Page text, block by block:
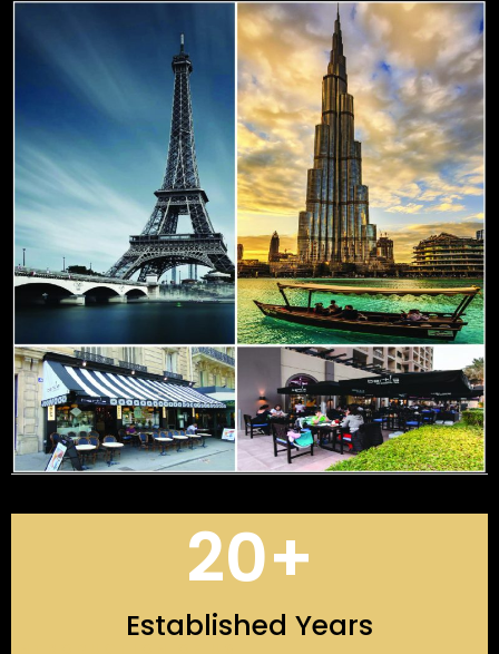
Established Years
20+